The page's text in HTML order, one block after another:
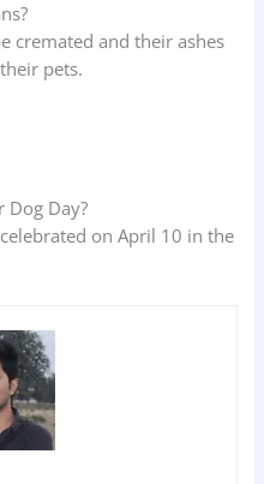
cremated and their ashes
pets.
Dog Day?
on April 10 in the